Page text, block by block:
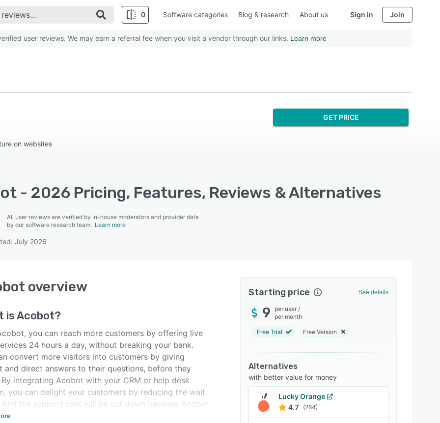
0 Software categories Blog & research About us Sign in Join
user reviews. We may earn a referral fee when you visit a vendor through our links. Learn more
on websites
GET PRICE
- 2026 Pricing, Features, Reviews & Alternatives
All user reviews are verified by in-house moderators and provider data
by our software research team. Learn more
July 2026
overview
isAcobot?
you can reach more customers by offering live
24 hours a day, without breaking your bank.
convert more visitors into customers by giving
and direct answers to their questions, before they
By integrating Acobot with your CRM or help desk
you can delight your customers by reducing the wait
And the support cost will be cut down because Acobot
you reduce the number of phone calls and emails.
Starting price See details
9 per user /
per month
Free Trial Free Version
Alternatives
with better value for money
Lucky Orange
4.7
(264)